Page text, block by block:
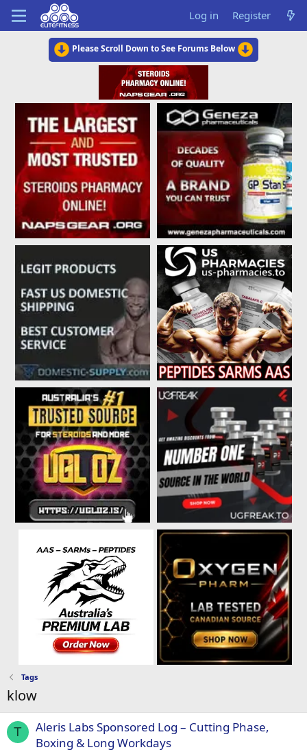
Log in Register
Please Scroll Down to See Forums Below
Tags
klow
T
Aleris Labs Sponsored Log – Cutting Phase,
Boxing & Long Workdays